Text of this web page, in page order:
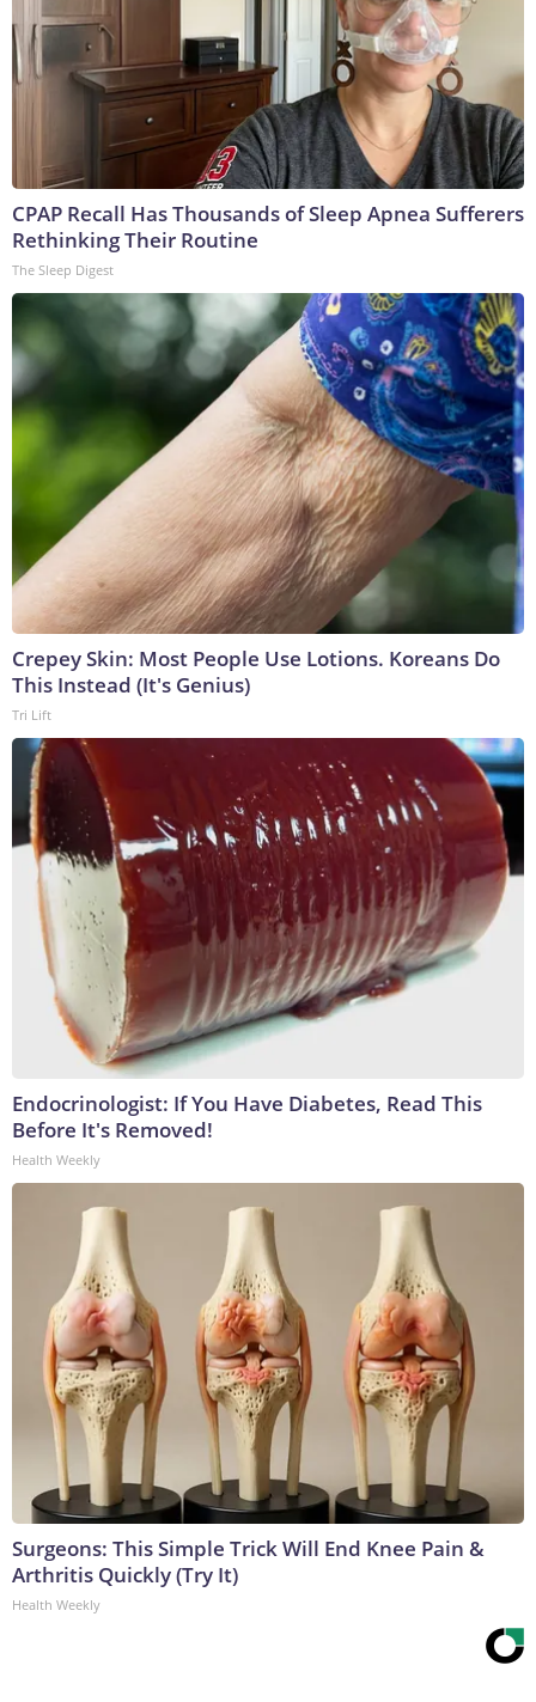
CPAP Recall Has Thousands of Sleep Apnea Sufferers
Rethinking Their Routine
The Sleep Digest
Crepey Skin: Most People Use Lotions. Koreans Do
This Instead (It's Genius)
Tri Lift
Endocrinologist: If You Have Diabetes, Read This
Before It's Removed!
Health Weekly
Surgeons: This Simple Trick Will End Knee Pain &
Arthritis Quickly (Try It)
Health Weekly